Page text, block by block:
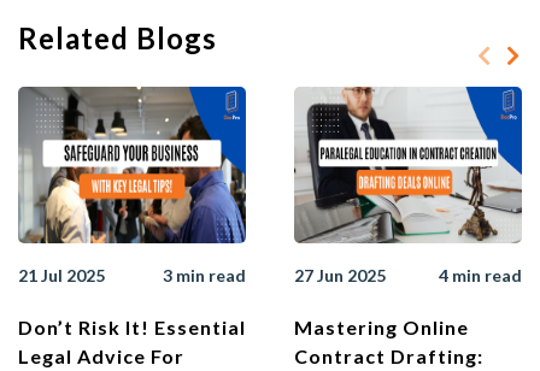
Related Blogs
21 Jul 2025 3 min read
Don’t Risk It! Essential
Legal Advice For
27 Jun 2025 4 min read
Mastering Online
Contract Drafting: